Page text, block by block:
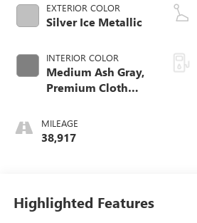
EXTERIOR COLOR
Silver Ice Metallic
INTERIOR COLOR
Medium Ash Gray,
Premium Cloth
MILEAGE
38,917
Highlighted Features